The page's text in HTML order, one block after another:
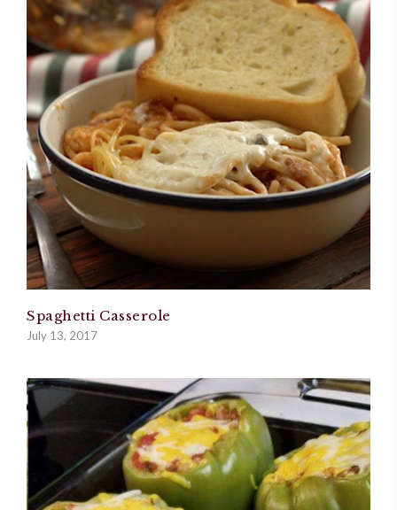
Spaghetti Casserole
July 13, 2017